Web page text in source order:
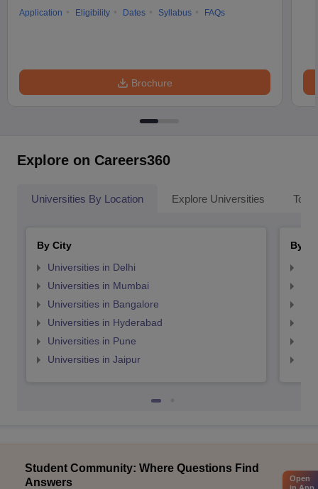
Government Colleges in BhopalGovernment Colleges in Pune
Sample Papers
Application
Eligibility Dates Syllabus FAQs
Brochure
Explore on Careers360
Universities By Location Explore Universities Top
By City
Universities in Delhi
Universities in Mumbai
Universities in Bangalore
Universities in Hyderabad
Universities in Pune
Universities in Jaipur
By
Student Community: Where Questions Find
Answers
Open